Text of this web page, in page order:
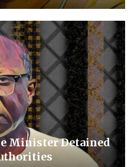
Minister Detained